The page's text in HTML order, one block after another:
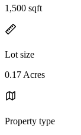
1,500 sqft
Lot size
0.17 Acres
Property type